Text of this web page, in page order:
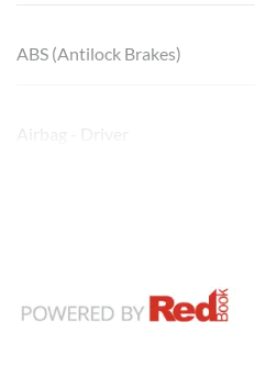
ABS (Antilock Brakes)
Airbag - Driver